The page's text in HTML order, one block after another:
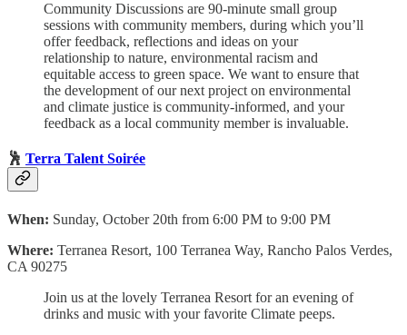
Community Discussions are 90-minute small group
sessions with community members, during which you’ll
offer feedback, reflections and ideas on your
relationship to nature, environmental racism and
equitable access to green space. We want to ensure that
the development of our next project on environmental
and climate justice is community-informed, and your
feedback as a local community member is invaluable.
🕺 Terra Talent Soirée
When: Sunday, October 20th from 6:00 PM to 9:00 PM
Where: Terranea Resort, 100 Terranea Way, Rancho Palos Verdes,
CA 90275
​Join us at the lovely Terranea Resort for an evening of
drinks and music with your favorite Climate peeps.